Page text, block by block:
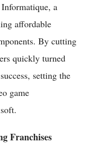
a
affordable
By cutting
quickly turned
setting the
game
Franchises